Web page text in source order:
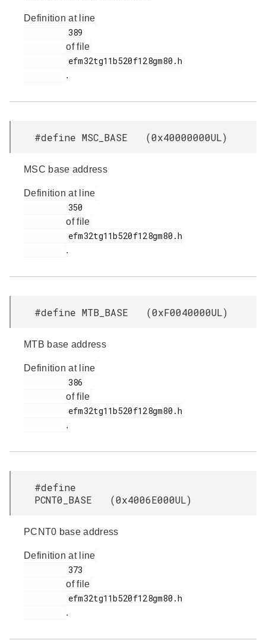
Definition at line
of file
.
#define MSC_BASE (0x40000000UL)
MSC base address
Definition at line
of file
.
#define MTB_BASE (0xF0040000UL)
MTB base address
Definition at line
of file
.
#define
PCNT0_BASE (0x4006E000UL)
PCNT0 base address
Definition at line
of file
.